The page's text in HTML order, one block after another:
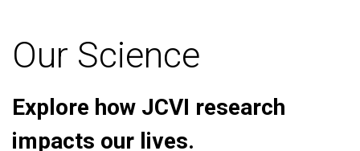
Our Science
Explore how JCVI research
impacts our lives.